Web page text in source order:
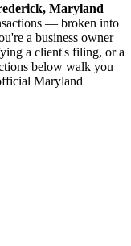
Maryland
— broken into
a business owner
a client's filing, or a
below walk you
Maryland